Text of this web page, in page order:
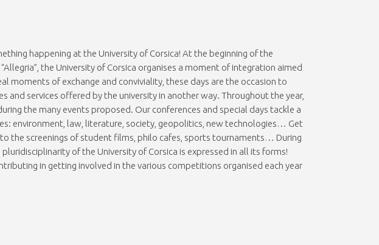
happening at the University of Corsica! At the beginning of the
the University of Corsica organises a moment of integration aimed
moments of exchange and conviviality, these days are the occasion to
and services offered by the university in another way. Throughout the year,
the many events proposed. Our conferences and special days tackle a
environment, law, literature, society, geopolitics, new technologies… Get
the screenings of student films, philo cafes, sports tournaments… During
of the University of Corsica is expressed in all its forms!
in getting involved in the various competitions organised each year